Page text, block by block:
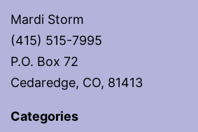
Mardi Storm
(415) 515-7995
P.O. Box 72
Cedaredge, CO, 81413
Categories